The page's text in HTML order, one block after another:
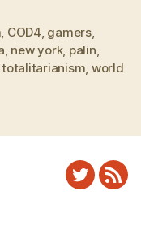
, COD4, gamers,
, new york, palin,
totalitarianism, world
Twitter